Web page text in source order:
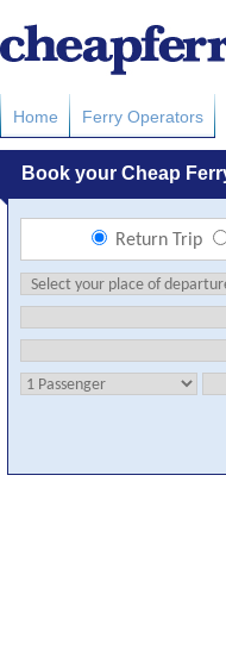
Home Ferry Operators